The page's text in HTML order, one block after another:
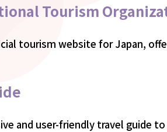
Tourism
tourism website for Japan,
and user-friendly travel guide